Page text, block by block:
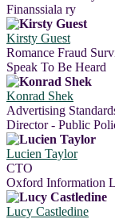
Finanssiala ry
Kirsty Guest
Romance Fraud
Speak To Be Heard
Konrad Shek
Advertising
Director - Public
Lucien Taylor
CTO
Oxford Information
Lucy Castledine